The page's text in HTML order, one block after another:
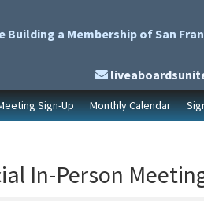
Building a Membership of San
Sign-Up Monthly Calendar
In-Person